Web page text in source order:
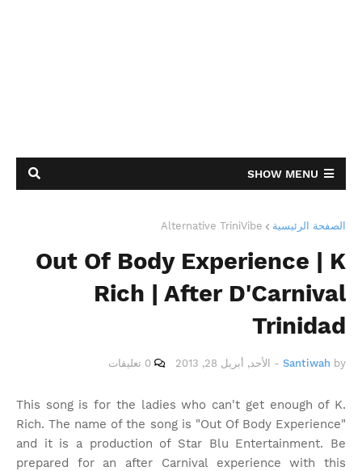
SHOW MENU
الصفحة الرئيسية Alternative TriniVibe
Out Of Body Experience | K
Rich | After D'Carnival
Trinidad
by
Santiwah
- الأحد, أبريل 28, 2013 0 تعليقات
This song is for the ladies who can't get enough of K.
Rich. The name of the song is "Out Of Body Experience"
and it is a production of Star Blu Entertainment. Be
prepared for an after Carnival experience with this